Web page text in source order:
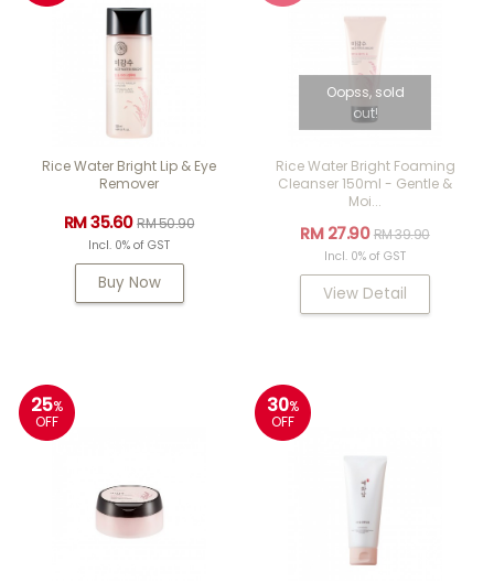
Rice Water Bright Lip & Eye
Remover
RM 35.60RM 50.90
Incl. 0% of GST
Buy Now
Oopss, sold
out!
Rice Water Bright Foaming
Cleanser 150ml - Gentle &
Moi...
RM 27.90RM 39.90
Incl. 0% of GST
View Detail
25%
OFF
30%
OFF